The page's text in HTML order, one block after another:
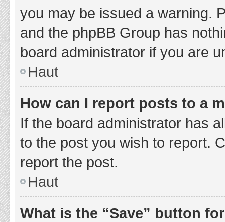
you may be issued a warning.
and the phpBB Group has
board administrator if you are
Haut
How can I report posts to a
If the board administrator has
to the post you wish to report.
report the post.
Haut
What is the “Save” button